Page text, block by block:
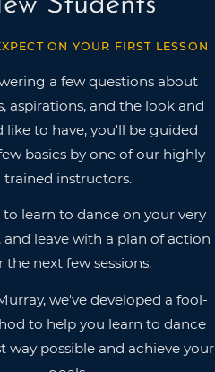
ON YOUR FIRST LESSON
a few questions about
aspirations, and the look and
like to have, you'll be guided
basics by one of our highly-
trained instructors.
to learn to dance on your very
and leave with a plan of action
the next few sessions.
we've developed a fool-
to help you learn to dance
way possible and achieve your